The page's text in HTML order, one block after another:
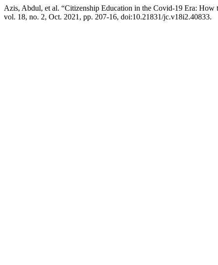
Azis, Abdul, et al. “Citizenship Education in the Covid-19 Era:
vol. 18, no. 2, Oct. 2021, pp. 207-16, doi:10.21831/jc.v18i2.40833.